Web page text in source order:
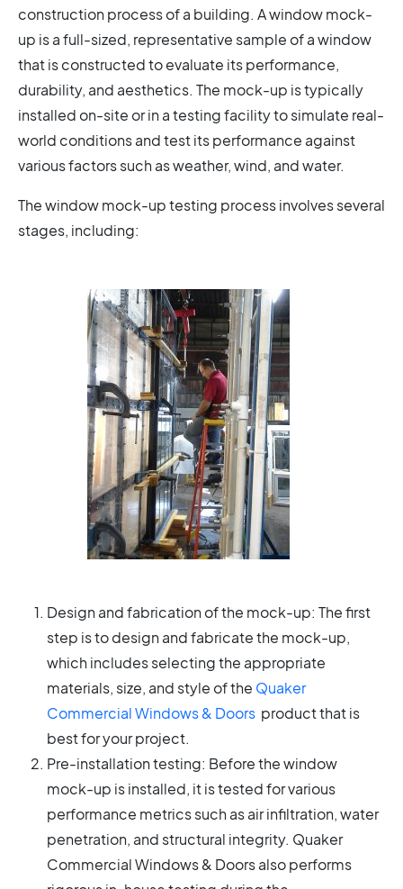
construction process of a building. A window mock-
up is a full-sized, representative sample of a window
that is constructed to evaluate its performance,
durability, and aesthetics. The mock-up is typically
installed on-site or in a testing facility to simulate real-
world conditions and test its performance against
various factors such as weather, wind, and water.
The window mock-up testing process involves several
stages, including:
Design and fabrication of the mock-up: The first
step is to design and fabricate the mock-up,
which includes selecting the appropriate
materials, size, and style of the Quaker
Commercial Windows & Doors product that is
best for your project.
Pre-installation testing: Before the window
mock-up is installed, it is tested for various
performance metrics such as air infiltration, water
penetration, and structural integrity. Quaker
Commercial Windows & Doors also performs